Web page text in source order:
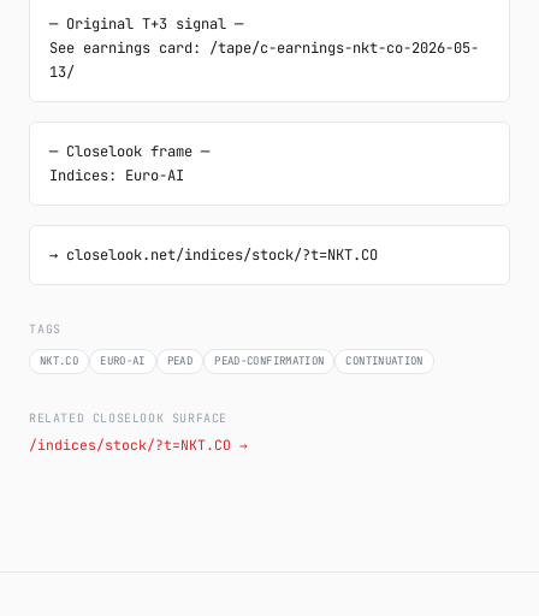
─ Original T+3 signal ─
See earnings card: /tape/c-earnings-nkt-co-2026-05-
13/
─ Closelook frame ─
Indices: Euro-AI
→ closelook.net/indices/stock/?t=NKT.CO
TAGS
NKT.CO EURO-AI PEAD PEAD-CONFIRMATION CONTINUATION
RELATED CLOSELOOK SURFACE
/indices/stock/?t=NKT.CO →